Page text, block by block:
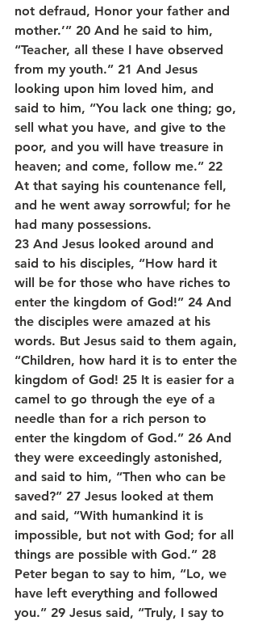
not defraud, Honor your father and
mother.’” 20 And he said to him,
“Teacher, all these I have observed
from my youth.” 21 And Jesus
looking upon him loved him, and
said to him, “You lack one thing; go,
sell what you have, and give to the
poor, and you will have treasure in
heaven; and come, follow me.” 22
At that saying his countenance fell,
and he went away sorrowful; for he
had many possessions.
23 And Jesus looked around and
said to his disciples, “How hard it
will be for those who have riches to
enter the kingdom of God!” 24 And
the disciples were amazed at his
words. But Jesus said to them again,
“Children, how hard it is to enter the
kingdom of God! 25 It is easier for a
camel to go through the eye of a
needle than for a rich person to
enter the kingdom of God.” 26 And
they were exceedingly astonished,
and said to him, “Then who can be
saved?” 27 Jesus looked at them
and said, “With humankind it is
impossible, but not with God; for all
things are possible with God.” 28
Peter began to say to him, “Lo, we
have left everything and followed
you.” 29 Jesus said, “Truly, I say to